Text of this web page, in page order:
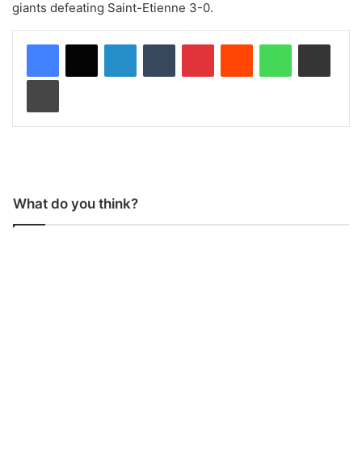
giants defeating Saint-Etienne 3-0.
What do you think?